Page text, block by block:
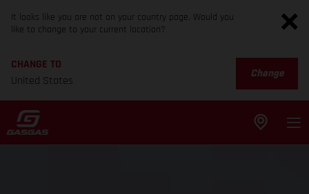
It looks like you are not on your country page. Would you
like to change to your current location?
CHANGE TO
United States
Change